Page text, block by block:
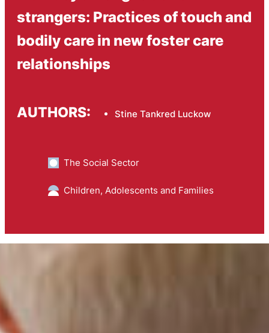
strangers: Practices of touch and
bodily care in new foster care
relationships
AUTHORS: Stine Tankred Luckow
The Social Sector
Children, Adolescents and Families